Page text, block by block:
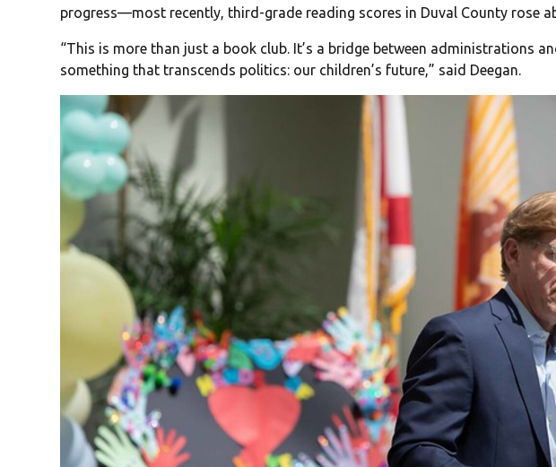
progress—most recently, third-grade reading scores in Duval County rose
“This is more than just a book club. It’s a bridge between administrations
something that transcends politics: our children’s future,” said Deegan.